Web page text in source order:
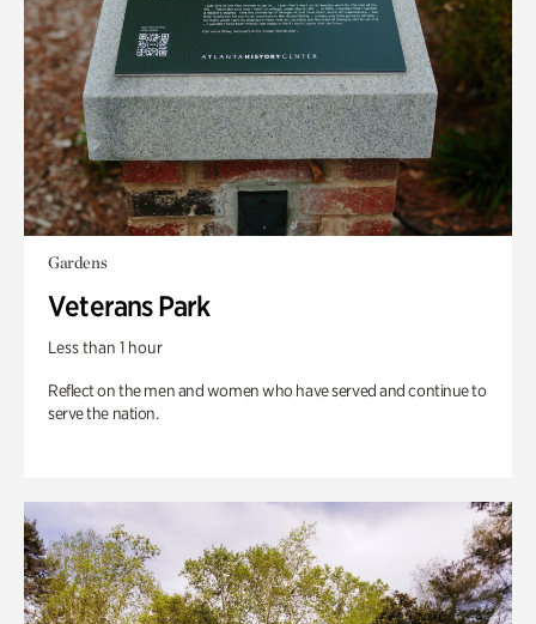
Gardens
Veterans Park
Less than 1 hour
Reflect on the men and women who have served and continue to
serve the nation.